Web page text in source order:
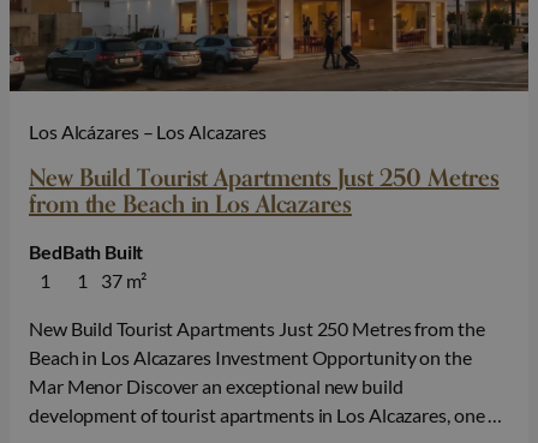
Los Alcázares – Los Alcazares
New Build Tourist Apartments Just 250 Metres
from the Beach in Los Alcazares
1
Bed
1
Bath
37 m²
Built
New Build Tourist Apartments Just 250 Metres from the
Beach in Los Alcazares Investment Opportunity on the
Mar Menor Discover an exceptional new build
development of tourist apartments in Los Alcazares, one of